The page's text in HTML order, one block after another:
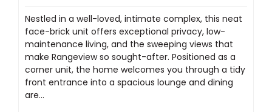
Nestled in a well-loved, intimate complex, this neat
face-brick unit offers exceptional privacy, low-
maintenance living, and the sweeping views that
make Rangeview so sought-after. Positioned as a
corner unit, the home welcomes you through a tidy
front entrance into a spacious lounge and dining
are...